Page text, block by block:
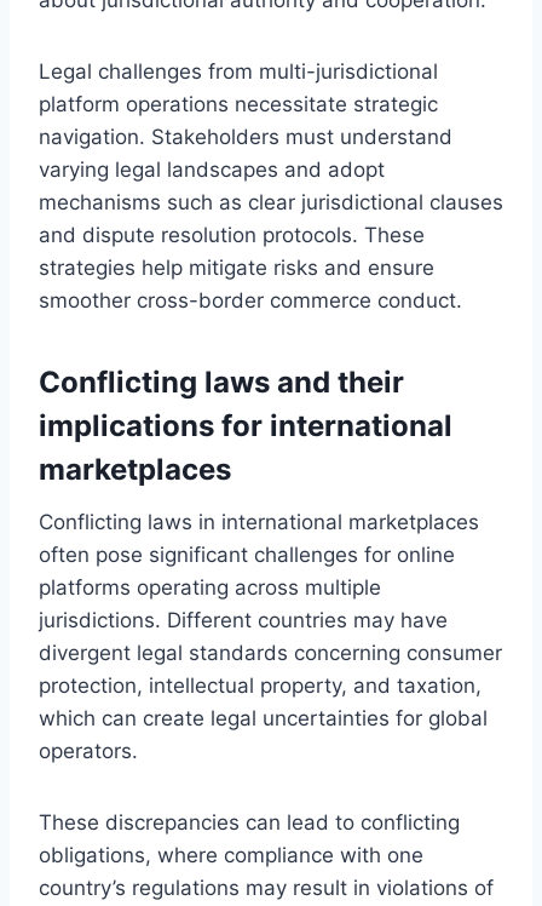
Legal challenges from multi-jurisdictional
platform operations necessitate strategic
navigation. Stakeholders must understand
varying legal landscapes and adopt
mechanisms such as clear jurisdictional clauses
and dispute resolution protocols. These
strategies help mitigate risks and ensure
smoother cross-border commerce conduct.
Conflicting laws and their
implications for international
marketplaces
Conflicting laws in international marketplaces
often pose significant challenges for online
platforms operating across multiple
jurisdictions. Different countries may have
divergent legal standards concerning consumer
protection, intellectual property, and taxation,
which can create legal uncertainties for global
operators.
These discrepancies can lead to conflicting
obligations, where compliance with one
country’s regulations may result in violations of